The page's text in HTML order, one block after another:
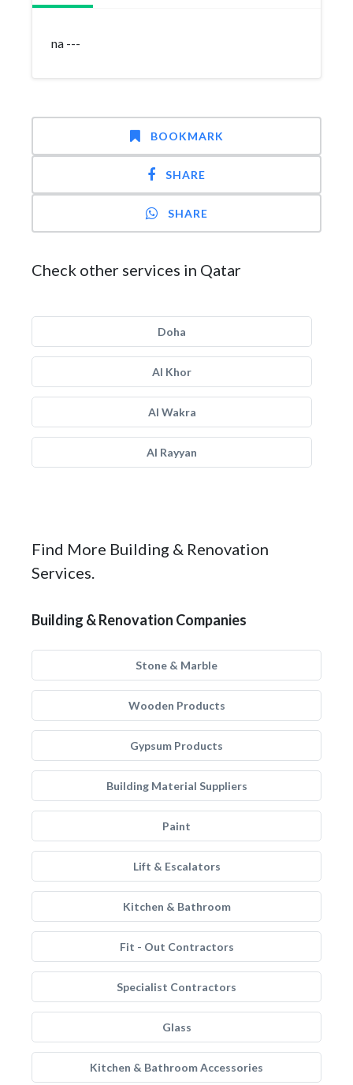
na ---
BOOKMARK
SHARE
SHARE
Check other services in Qatar
Doha
Al Khor
Al Wakra
Al Rayyan
Find More Building & Renovation
Services.
Building & Renovation Companies
Stone & Marble
Wooden Products
Gypsum Products
Building Material Suppliers
Paint
Lift & Escalators
Kitchen & Bathroom
Fit - Out Contractors
Specialist Contractors
Glass
Kitchen & Bathroom Accessories